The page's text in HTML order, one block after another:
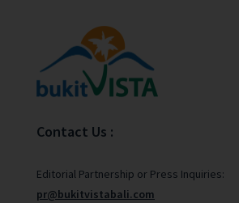
Contact Us :
Editorial Partnership or Press Inquiries:
pr@bukitvistabali.com